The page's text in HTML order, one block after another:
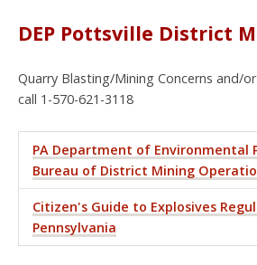
DEP Pottsville District
Quarry Blasting/Mining Concerns and/
call 1-570-621-3118
PA Department of Environmental
Bureau of District Mining
Citizen's Guide to Explosives
Pennsylvania